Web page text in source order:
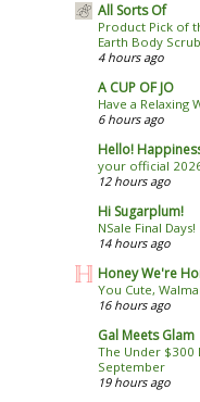
All Sorts Of
Product Pick of
Earth Body Scrub
4 hours ago
A CUP OF JO
Have a Relaxing
6 hours ago
Hello!
your official
12 hours ago
Hi Sugarplum!
NSale Final
14 hours ago
Honey We're
You Cute,
16 hours ago
Gal Meets Glam
The Under $300
September
19 hours ago